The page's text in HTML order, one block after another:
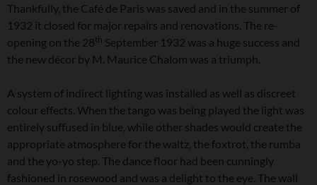
Thankfully, the Café de Paris was saved and in the summer of
1932 it closed for major repairs and renovations. The re-
opening on the 28th September 1932 was a huge success and
the new décor by M. Maurice Chalom was a triumph.
A system of indirect lighting was installed as well as discreet
colour effects. When the tango was being played the light was
entirely suffused in blue, while other shades would create the
appropriate atmosphere for the waltz, the foxtrot, the rumba
and the yo-yo step. The dance floor had been cunningly
fashioned in rosewood and was a delight to the eye. The wall